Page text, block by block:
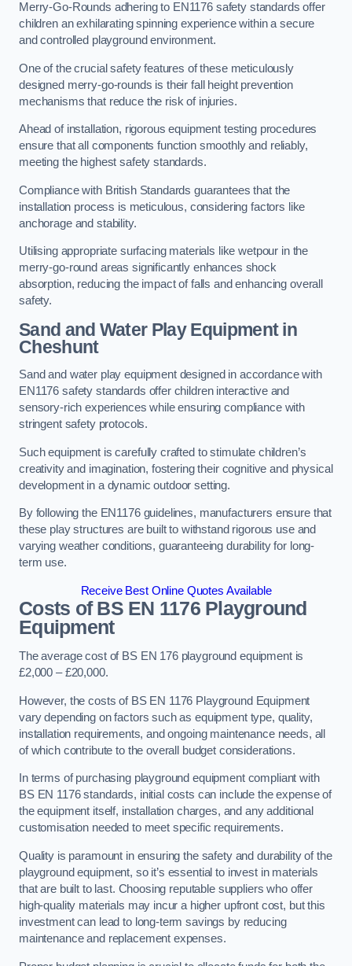
Merry-Go-Rounds adhering to EN1176 safety standards offer
children an exhilarating spinning experience within a secure
and controlled playground environment.
One of the crucial safety features of these meticulously
designed merry-go-rounds is their fall height prevention
mechanisms that reduce the risk of injuries.
Ahead of installation, rigorous equipment testing procedures
ensure that all components function smoothly and reliably,
meeting the highest safety standards.
Compliance with British Standards guarantees that the
installation process is meticulous, considering factors like
anchorage and stability.
Utilising appropriate surfacing materials like wetpour in the
merry-go-round areas significantly enhances shock
absorption, reducing the impact of falls and enhancing overall
safety.
Sand and Water Play Equipment in
Cheshunt
Sand and water play equipment designed in accordance with
EN1176 safety standards offer children interactive and
sensory-rich experiences while ensuring compliance with
stringent safety protocols.
Such equipment is carefully crafted to stimulate children’s
creativity and imagination, fostering their cognitive and physical
development in a dynamic outdoor setting.
By following the EN1176 guidelines, manufacturers ensure that
these play structures are built to withstand rigorous use and
varying weather conditions, guaranteeing durability for long-
term use.
Receive Best Online Quotes Available
Costs of BS EN 1176 Playground
Equipment
The average cost of BS EN 176 playground equipment is
£2,000 – £20,000.
However, the costs of BS EN 1176 Playground Equipment
vary depending on factors such as equipment type, quality,
installation requirements, and ongoing maintenance needs, all
of which contribute to the overall budget considerations.
In terms of purchasing playground equipment compliant with
BS EN 1176 standards, initial costs can include the expense of
the equipment itself, installation charges, and any additional
customisation needed to meet specific requirements.
Quality is paramount in ensuring the safety and durability of the
playground equipment, so it’s essential to invest in materials
that are built to last. Choosing reputable suppliers who offer
high-quality materials may incur a higher upfront cost, but this
investment can lead to long-term savings by reducing
maintenance and replacement expenses.